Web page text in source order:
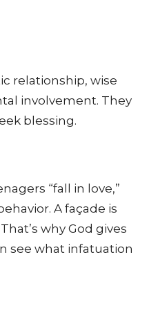
relationship, wise
involvement. They
blessing.
“fall in love,”
A façade is
That’s why God gives
see what infatuation